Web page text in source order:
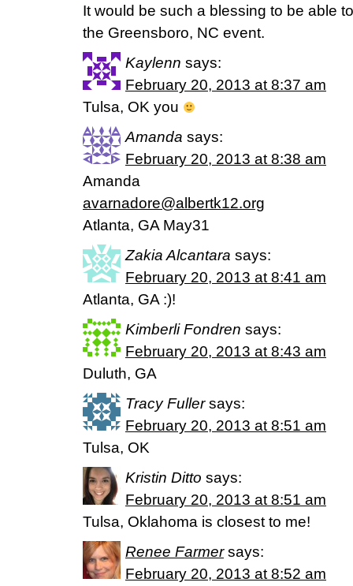
It would be such a blessing to be able
the Greensboro, NC event.
Kaylenn says:
February 20, 2013 at 8:37 am
Tulsa, OK you
Amanda says:
February 20, 2013 at 8:38 am
Amanda
avarnadore@albertk12.org
Atlanta, GA May31
Zakia Alcantara says:
February 20, 2013 at 8:41 am
Atlanta, GA :)!
Kimberli Fondren says:
February 20, 2013 at 8:43 am
Duluth, GA
Tracy Fuller says:
February 20, 2013 at 8:51 am
Tulsa, OK
Kristin Ditto says:
February 20, 2013 at 8:51 am
Tulsa, Oklahoma is closest to me!
Renee Farmer says:
February 20, 2013 at 8:52 am